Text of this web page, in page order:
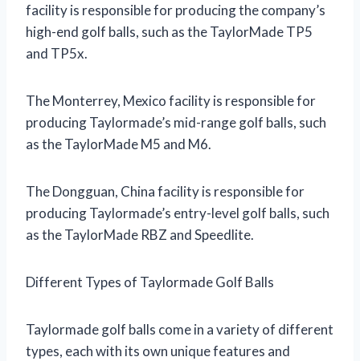
facility is responsible for producing the company’s
high-end golf balls, such as the TaylorMade TP5
and TP5x.
The Monterrey, Mexico facility is responsible for
producing Taylormade’s mid-range golf balls, such
as the TaylorMade M5 and M6.
The Dongguan, China facility is responsible for
producing Taylormade’s entry-level golf balls, such
as the TaylorMade RBZ and Speedlite.
Different Types of Taylormade Golf Balls
Taylormade golf balls come in a variety of different
types, each with its own unique features and